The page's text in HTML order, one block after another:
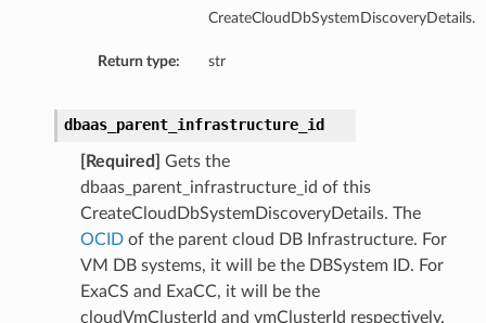
CreateCloudDbSystemDiscoveryDetails.
Return type: str
dbaas_parent_infrastructure_id
[Required]
Gets the
dbaas_parent_infrastructure_id of this
CreateCloudDbSystemDiscoveryDetails. The
OCIDof the parent cloud DB Infrastructure. For
VM DB systems, it will be the DBSystem ID. For
ExaCS and ExaCC, it will be the
cloudVmClusterId and vmClusterId respectively.